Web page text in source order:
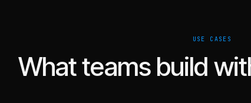
USE CASES
What teams build